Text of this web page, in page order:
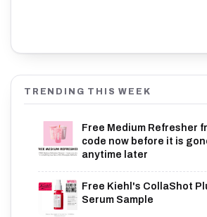
TRENDING THIS WEEK
Free Medium Refresher
code now before it is
anytime later
Free Kiehl's CollaShot
Serum Sample